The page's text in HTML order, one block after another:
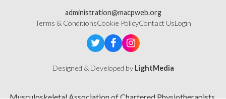
administration@macpweb.org
Terms & ConditionsCookie PolicyContact UsLogin
Designed & Developed by LightMedia
Musculoskeletal Association of Chartered Physiotherapists,